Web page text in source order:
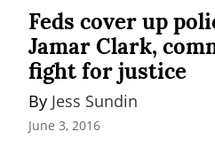
Feds cover up
Jamar Clark,
fight for justice
By Jess Sundin
June 3, 2016